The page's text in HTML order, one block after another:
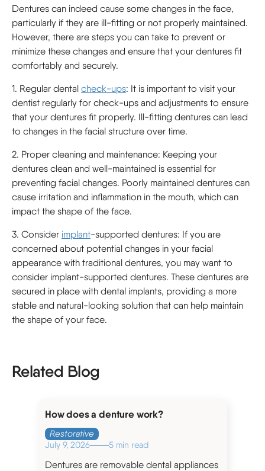
Dentures can indeed cause some changes in the face,
particularly if they are ill-fitting or not properly maintained.
However, there are steps you can take to prevent or
minimize these changes and ensure that your dentures fit
comfortably and securely.
1. Regular dental check-ups: It is important to visit your
dentist regularly for check-ups and adjustments to ensure
that your dentures fit properly. Ill-fitting dentures can lead
to changes in the facial structure over time.
2. Proper cleaning and maintenance: Keeping your
dentures clean and well-maintained is essential for
preventing facial changes. Poorly maintained dentures can
cause irritation and inflammation in the mouth, which can
impact the shape of the face.
3. Consider implant-supported dentures: If you are
concerned about potential changes in your facial
appearance with traditional dentures, you may want to
consider implant-supported dentures. These dentures are
secured in place with dental implants, providing a more
stable and natural-looking solution that can help maintain
the shape of your face.
Related Blog
How does a denture work?
Restorative
July 9, 2026
5 min read
Dentures are removable dental appliances